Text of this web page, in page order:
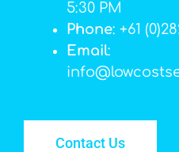
5:30 PM
Phone: +61
Email:
Contact Us